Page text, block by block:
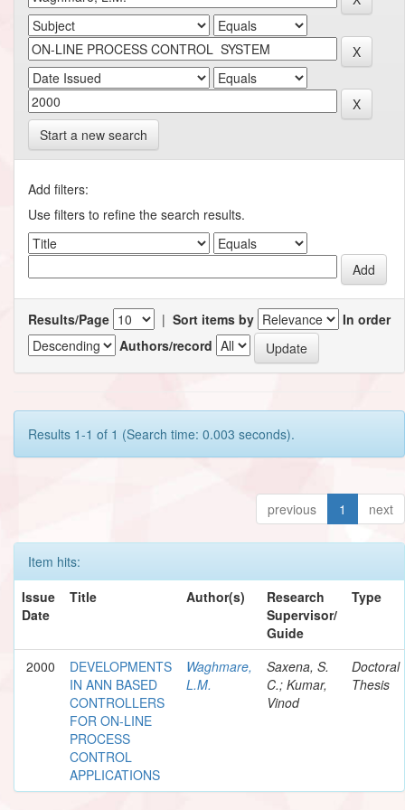
Start a new search
Add filters:
Use filters to refine the search results.
Results/Page | Sort items by
In order
Authors/record
Results 1-1 of 1 (Search time: 0.003 seconds).
previous 1 next
Item hits:
Issue
Date
Title Author(s)
Research
Supervisor/
Guide
Type
2000
DEVELOPMENTS
IN ANN BASED
CONTROLLERS
FOR ON-LINE
PROCESS
CONTROL
APPLICATIONS
Waghmare,
L.M.
Saxena, S.
C.; Kumar,
Vinod
Doctoral
Thesis